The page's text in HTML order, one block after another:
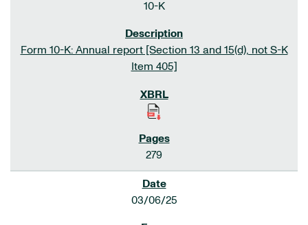
10-K
Form 10-K: Annual report [Section 13 and 15(d), not S-K
Item 405]
279
03/06/25